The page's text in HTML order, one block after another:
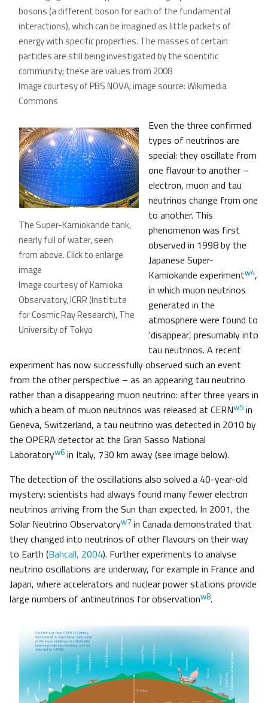
bosons (a different boson for each of the fundamental
interactions), which can be imagined as little packets of
energy with specific properties. The masses of certain
particles are still being investigated by the scientific
community; these are values from 2008
Image courtesy of PBS NOVA; image source: Wikimedia
Commons
The Super-Kamiokande tank,
nearly full of water, seen
from above. Click to enlarge
image
Image courtesy of Kamioka
Observatory, ICRR (Institute
for Cosmic Ray Research), The
University of Tokyo
Even the three confirmed
types of neutrinos are
special: they oscillate from
one flavour to another –
electron, muon and tau
neutrinos change from one
to another. This
phenomenon was first
observed in 1998 by the
Japanese Super-
Kamiokande experimentw4,
in which muon neutrinos
generated in the
atmosphere were found to
‘disappear’, presumably into
tau neutrinos. A recent
experiment has now successfully observed such an event
from the other perspective – as an appearing tau neutrino
rather than a disappearing muon neutrino: after three years in
which a beam of muon neutrinos was released at CERNw5 in
Geneva, Switzerland, a tau neutrino was detected in 2010 by
the OPERA detector at the Gran Sasso National
Laboratoryw6 in Italy, 730 km away (see image below).
The detection of the oscillations also solved a 40-year-old
mystery: scientists had always found many fewer electron
neutrinos arriving from the Sun than expected. In 2001, the
Solar Neutrino Observatoryw7 in Canada demonstrated that
they changed into neutrinos of other flavours on their way
to Earth (Bahcall, 2004). Further experiments to analyse
neutrino oscillations are underway, for example in France and
Japan, where accelerators and nuclear power stations provide
large numbers of antineutrinos for observationw8.